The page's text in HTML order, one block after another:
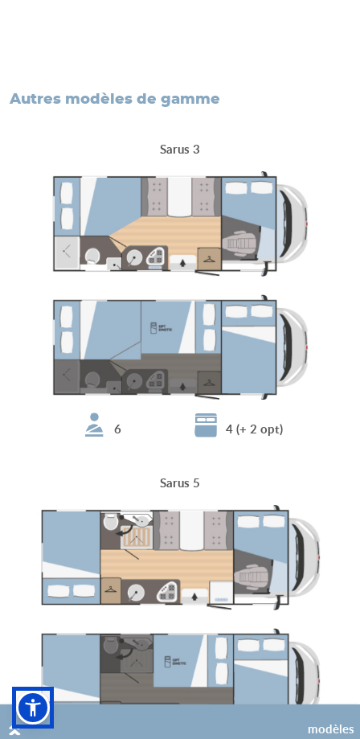
autres modèles de gamme
Sarus 3
6 4 (+ 2 opt)
Sarus 5
modèles